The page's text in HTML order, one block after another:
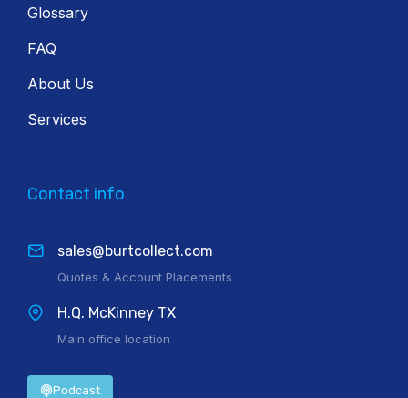
Glossary
FAQ
About Us
Services
Contact info
sales@burtcollect.com
Quotes & Account Placements
H.Q. McKinney TX
Main office location
Podcast